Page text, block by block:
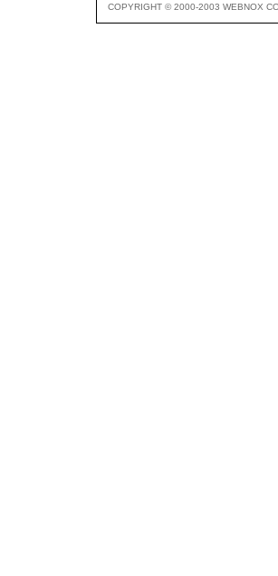
COPYRIGHT © 2000-2003 WEBNOX